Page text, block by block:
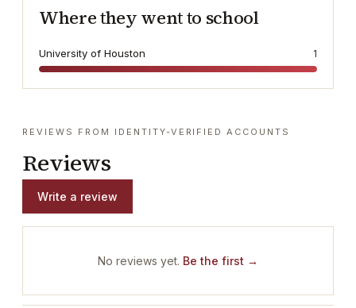
Where they went to school
University of Houston 1
REVIEWS FROM IDENTITY-VERIFIED ACCOUNTS
Reviews
Write a review
No reviews yet. Be the first →